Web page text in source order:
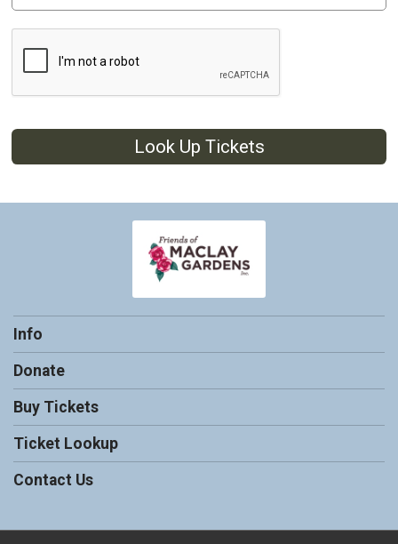
Look Up Tickets
Info
Donate
Buy Tickets
Ticket Lookup
Contact Us